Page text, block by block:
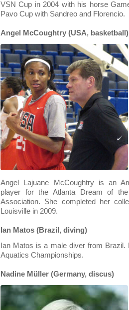
VSN Cup in 2004 with his horse
Pavo Cup with Sandreo and Florencio.
Angel McCoughtry (USA, basketball)
Angel Lajuane McCoughtry is an
player for the Atlanta Dream of
Association. She completed her
Louisville in 2009.
Ian Matos (Brazil, diving)
Ian Matos is a male diver from
Aquatics Championships.
Nadine Müller (Germany, discus)